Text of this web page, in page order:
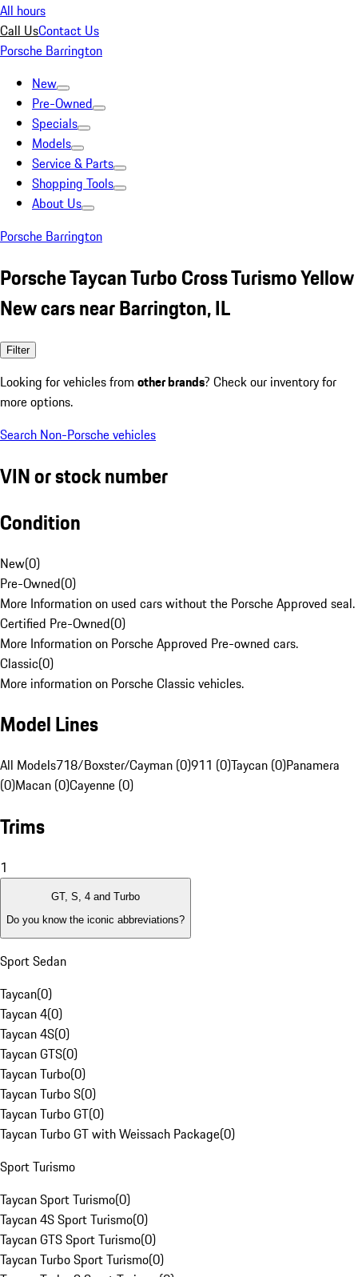
All hours
Call UsContact Us
Porsche Barrington
New
Pre-Owned
Specials
Models
Service & Parts
Shopping Tools
About Us
Porsche Barrington
Porsche Taycan Turbo Cross Turismo Yellow
New cars near Barrington, IL
Filter
Looking for vehicles from other brands? Check our inventory for
more options.
Search Non-Porsche vehicles
VIN or stock number
Condition
New(0)
Pre-Owned(0)
More Information on used cars without the Porsche Approved seal.
Certified Pre-Owned(0)
More Information on Porsche Approved Pre-owned cars.
Classic(0)
More information on Porsche Classic vehicles.
Model Lines
All Models718/Boxster/Cayman (0)911 (0)Taycan (0)Panamera
(0)Macan (0)Cayenne (0)
Trims
1
GT, S, 4 and Turbo
Do you know the iconic abbreviations?
Sport Sedan
Taycan(0)
Taycan 4(0)
Taycan 4S(0)
Taycan GTS(0)
Taycan Turbo(0)
Taycan Turbo S(0)
Taycan Turbo GT(0)
Taycan Turbo GT with Weissach Package(0)
Sport Turismo
Taycan Sport Turismo(0)
Taycan 4S Sport Turismo(0)
Taycan GTS Sport Turismo(0)
Taycan Turbo Sport Turismo(0)